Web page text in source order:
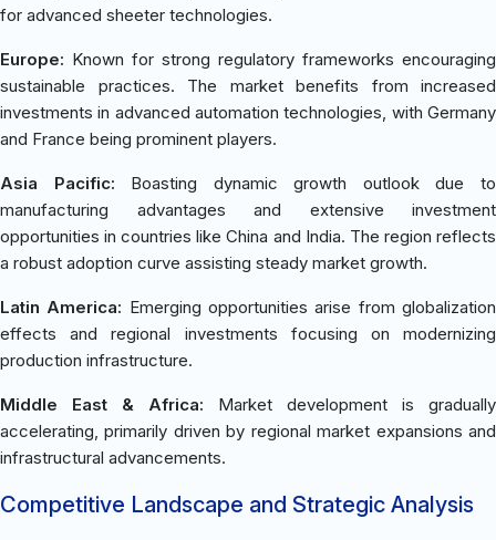
for advanced sheeter technologies.
Europe: Known for strong regulatory frameworks encouraging
sustainable practices. The market benefits from increased
investments in advanced automation technologies, with Germany
and France being prominent players.
Asia Pacific: Boasting dynamic growth outlook due to
manufacturing advantages and extensive investment
opportunities in countries like China and India. The region reflects
a robust adoption curve assisting steady market growth.
Latin America: Emerging opportunities arise from globalization
effects and regional investments focusing on modernizing
production infrastructure.
Middle East & Africa: Market development is gradually
accelerating, primarily driven by regional market expansions and
infrastructural advancements.
Competitive Landscape and Strategic Analysis